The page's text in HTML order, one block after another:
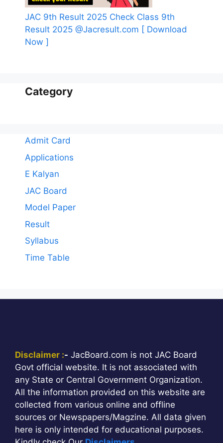
JAC 9th Result 2025 Check Class 9th
Result 2025 @Jacresult.com [ Download
Now ]
Category
Admit Card
Applications
E Kalyan
JAC Board
Model Paper
Result
Syllabus
Time Table
Disclaimer :- JacBoard.com is not JAC Board
Govt official website. It is not associated with
any State or Central Government Organization.
All the information provided on this website are
collected from various online and offline
sources or Newspapers/Magzine. All data given
here is only intended for educational purposes.